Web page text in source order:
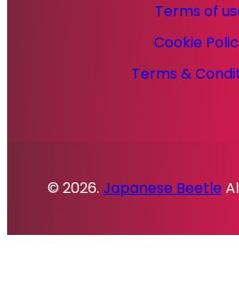
Terms of
Cookie
Terms &
© 2026. Japanese Beetle